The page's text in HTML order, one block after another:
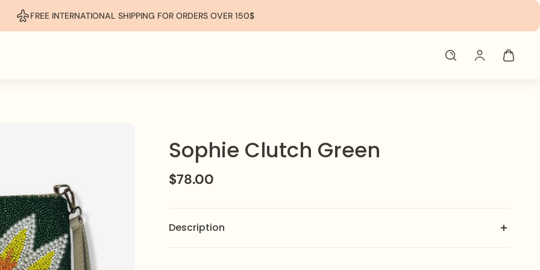
FREE INTERNATIONAL SHIPPING FOR ORDERS OVER 150$
Sophie Clutch Green
$78.00
Description